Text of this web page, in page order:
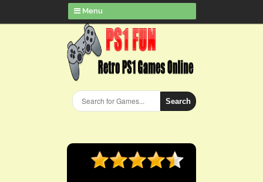
Menu
Search